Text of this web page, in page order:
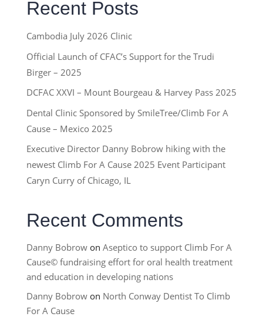
Recent Posts
Cambodia July 2026 Clinic
Official Launch of CFAC’s Support for the Trudi
Birger – 2025
DCFAC XXVI – Mount Bourgeau & Harvey Pass 2025
Dental Clinic Sponsored by SmileTree/Climb For A
Cause – Mexico 2025
Executive Director Danny Bobrow hiking with the
newest Climb For A Cause 2025 Event Participant
Caryn Curry of Chicago, IL
Recent Comments
Danny Bobrowon Aseptico to support Climb For A
Cause© fundraising effort for oral health treatment
and education in developing nations
Danny Bobrowon North Conway Dentist To Climb
For A Cause